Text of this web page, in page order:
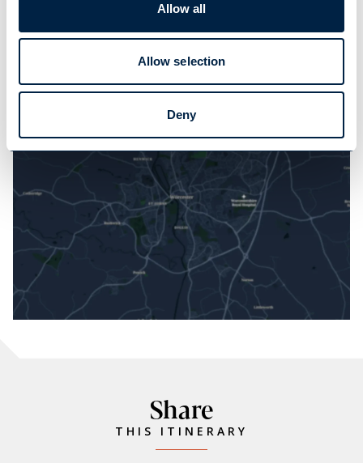
Allow all
Allow selection
Deny
Location, location, location
Share
THIS ITINERARY